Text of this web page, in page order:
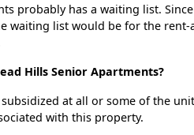
probably has a waiting list.
waiting list would be for the
Hills Senior Apartments?
at all or some of the
with this property.